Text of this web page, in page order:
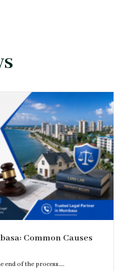
Common Causes
end of the process....